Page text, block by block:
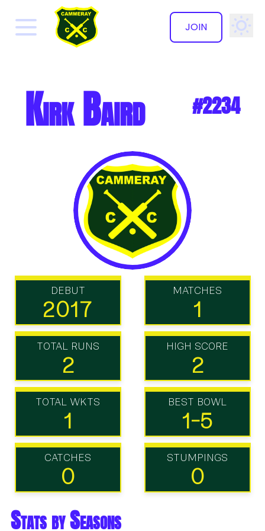
JOIN
✕
Kirk Baird #2234
DEBUT
2017
MATCHES
1
TOTAL RUNS
2
HIGH SCORE
2
TOTAL WKTS
1
BEST BOWL
1-5
CATCHES
0
STUMPINGS
0
Stats by Seasons